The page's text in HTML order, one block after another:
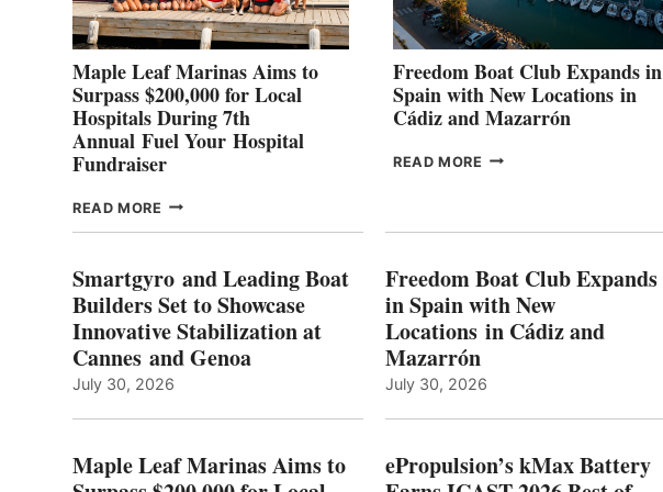
Maple Leaf Marinas Aims to
Surpass $200,000 for Local
Hospitals During 7th
Annual Fuel Your Hospital
Fundraiser
READ MORE MAPLE
TO
SURPASS
$200,000
FOR
LOCAL
DURING
ANNUAL FUEL
YOUR HOSPITAL
Freedom Boat Club Expands in
Spain with New Locations in
Cádiz and Mazarrón
READ MORE FREEDOM
WITH
NEW
LOCATIONS IN
AND
Smartgyro and Leading Boat
Builders Set to Showcase
Innovative Stabilization at
Cannes and Genoa
July 30, 2026
Maple Leaf Marinas Aims to
Freedom Boat Club Expands
in Spain with New
Locations in Cádiz and
Mazarrón
July 30, 2026
ePropulsion’s kMax Battery